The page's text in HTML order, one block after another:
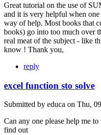
Great tutorial on the use of
and it is very helpful when
way of help. Most books that
books) go into too much over
real meat of the subject - like
know ! Thank you,
reply
excel function sto solve
Submitted by educa on Thu,
Can any one please help me
find out